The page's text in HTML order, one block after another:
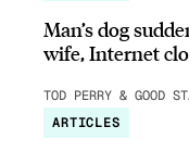
Man’s dog
wife, Internet
TOD PERRY & GOOD
ARTICLES